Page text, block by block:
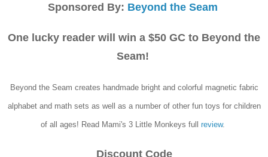
Sponsored By: Beyond the Seam
One lucky reader will win a $50 GC to Beyond the
Seam!
Beyond the Seam creates handmade bright and colorful magnetic fabric
alphabet and math sets as well as a number of other fun toys for children
of all ages! Read Mami's 3 Little Monkeys full review.
Discount Code